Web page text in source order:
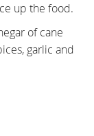
up the food.
of cane
garlic and